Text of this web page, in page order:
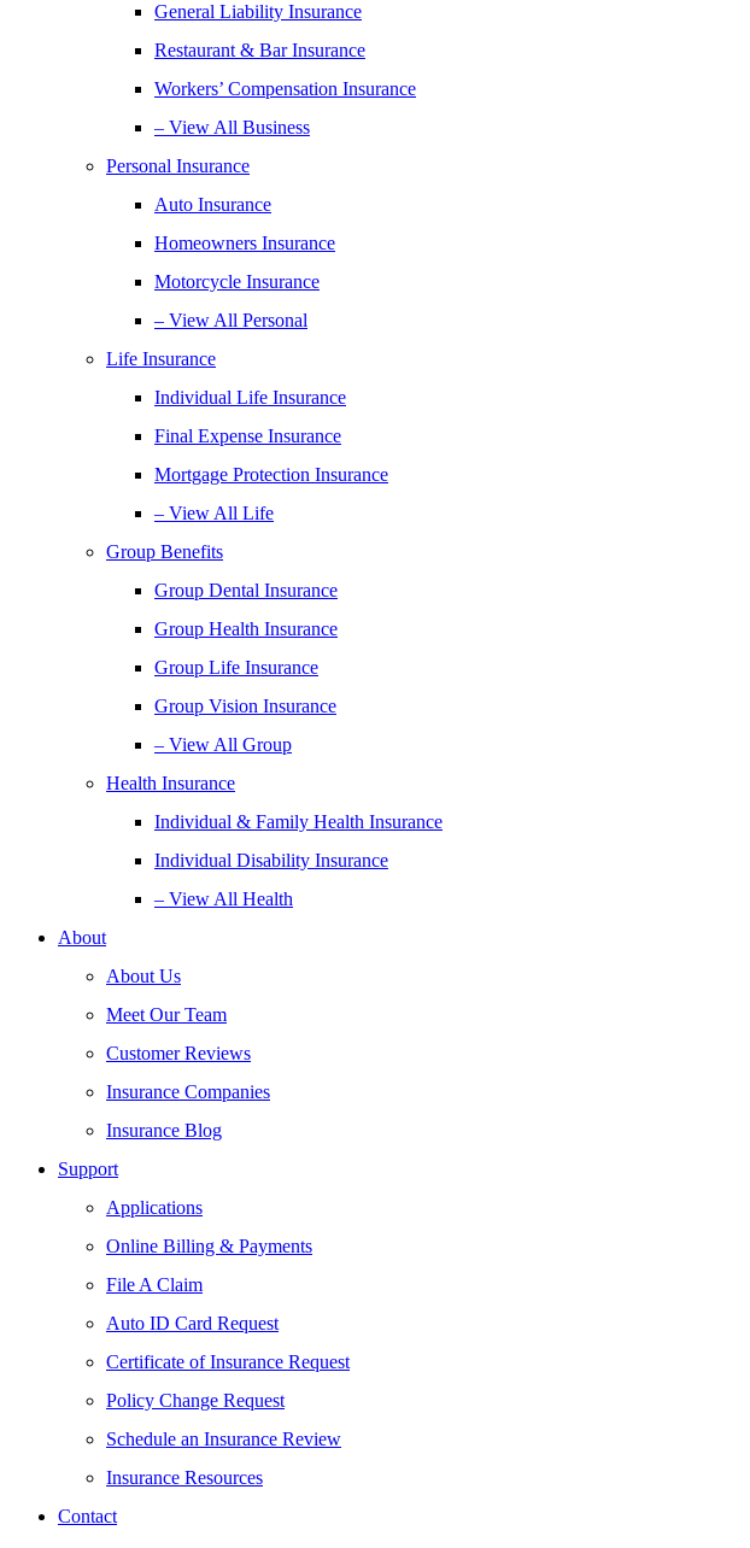
General Liability Insurance
Restaurant & Bar Insurance
Workers’ Compensation Insurance
– View All Business
Personal Insurance
Auto Insurance
Homeowners Insurance
Motorcycle Insurance
– View All Personal
Life Insurance
Individual Life Insurance
Final Expense Insurance
Mortgage Protection Insurance
– View All Life
Group Benefits
Group Dental Insurance
Group Health Insurance
Group Life Insurance
Group Vision Insurance
– View All Group
Health Insurance
Individual & Family Health Insurance
Individual Disability Insurance
– View All Health
About
About Us
Meet Our Team
Customer Reviews
Insurance Companies
Insurance Blog
Support
Applications
Online Billing & Payments
File A Claim
Auto ID Card Request
Certificate of Insurance Request
Policy Change Request
Schedule an Insurance Review
Insurance Resources
Contact